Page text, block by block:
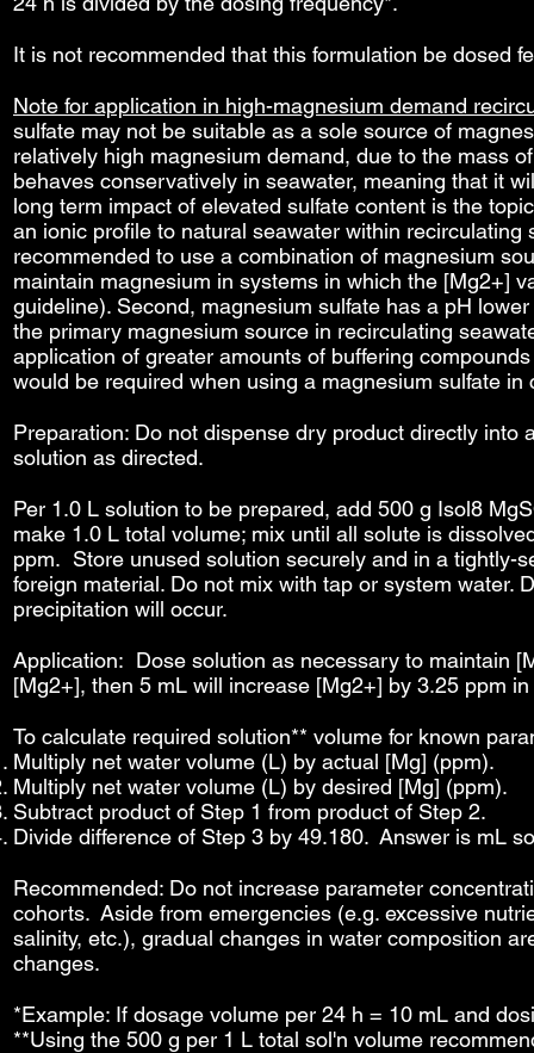
It is not recommended that this formulation be dosed
Note for application in high-magnesium demand
sulfate may not be suitable as a sole source of
relatively high magnesium demand, due to the mass
behaves conservatively in seawater, meaning that it
long term impact of elevated sulfate content is the
an ionic profile to natural seawater within
recommended to use a combination of magnesium
maintain magnesium in systems in which the [Mg2+]
guideline). Second, magnesium sulfate has a pH
the primary magnesium source in recirculating
application of greater amounts of buffering
would be required when using a magnesium sulfate
Preparation: Do not dispense dry product directly
solution as directed.
Per 1.0 L solution to be prepared, add 500 g Isol8
make 1.0 L total volume; mix until all solute is
ppm. Store unused solution securely and in a tightly-
foreign material. Do not mix with tap or system water.
precipitation will occur.
Application: Dose solution as necessary to maintain
[Mg2+], then 5 mL will increase [Mg2+] by 3.25 ppm
To calculate required solution** volume for known
Multiply net water volume (L) by actual [Mg] (ppm).
Multiply net water volume (L) by desired [Mg] (ppm).
Subtract product of Step 1 from product of Step 2.
Divide difference of Step 3 by 49.180. Answer is mL
Recommended: Do not increase parameter
cohorts. Aside from emergencies (e.g. excessive
salinity, etc.), gradual changes in water composition
changes.
*Example: If dosage volume per 24 h = 10 mL and
**Using the 500 g per 1 L total sol'n volume